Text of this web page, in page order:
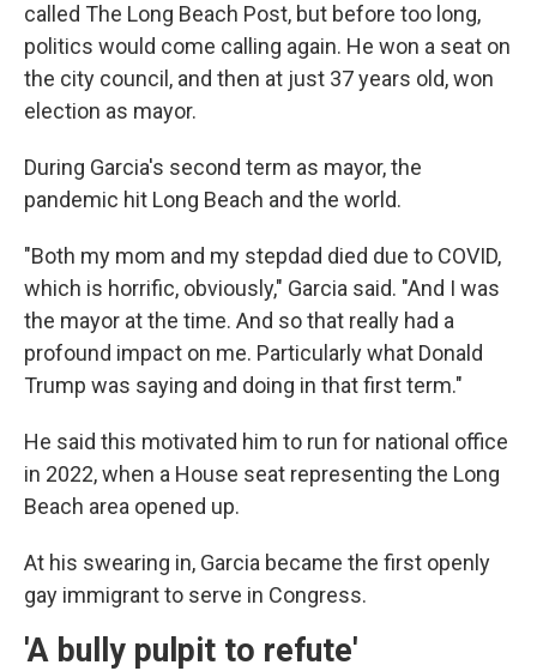
called The Long Beach Post, but before too long,
politics would come calling again. He won a seat on
the city council, and then at just 37 years old, won
election as mayor.
During Garcia's second term as mayor, the
pandemic hit Long Beach and the world.
"Both my mom and my stepdad died due to COVID,
which is horrific, obviously," Garcia said. "And I was
the mayor at the time. And so that really had a
profound impact on me. Particularly what Donald
Trump was saying and doing in that first term."
He said this motivated him to run for national office
in 2022, when a House seat representing the Long
Beach area opened up.
At his swearing in, Garcia became the first openly
gay immigrant to serve in Congress.
'A bully pulpit to refute'